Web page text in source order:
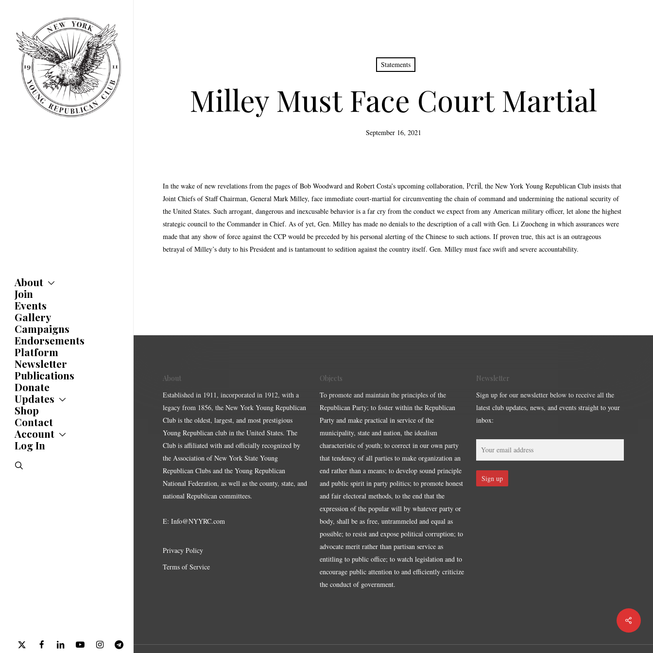
content
About
About
Committees
Caucuses
Bylaws
History
Awards
Join
Events
Gallery
Campaigns
Endorsements
Platform
Newsletter
Publications
Donate
Updates
Updates
News
Statements
Endorsements
Letters
Shop
Contact
Account
Account
Jobs Board
Log In
search
x-
facebooklinkedin youtube instagramtelegram
Statements
Milley Must Face Court Martial
September 16, 2021
In the wake of new revelations from the pages of Bob Woodward and Robert Costa’s upcoming collaboration, Peril, the New York Young Republican Club insists that
Joint Chiefs of Staff Chairman, General Mark Milley, face immediate court-martial for circumventing the chain of command and undermining the national security of
the United States. Such arrogant, dangerous and inexcusable behavior is a far cry from the conduct we expect from any American military officer, let alone the highest
strategic council to the Commander in Chief. As of yet, Gen. Milley has made no denials to the description of a call with Gen. Li Zuocheng in which assurances were
made that any show of force against the CCP would be preceded by his personal alerting of the Chinese to such actions. If proven true, this act is an outrageous
betrayal of Milley’s duty to his President and is tantamount to sedition against the country itself. Gen. Milley must face swift and severe accountability.
About
Established in 1911, incorporated in 1912, with a
legacy from 1856, the New York Young Republican
Club is the oldest, largest, and most prestigious
Young Republican club in the United States. The
Club is affiliated with and officially recognized by
the Association of New York State Young
Republican Clubs and the Young Republican
National Federation, as well as the county, state, and
national Republican committees.
E: Info@NYYRC.com
Privacy Policy
Terms of Service
Objects
To promote and maintain the principles of the
Republican Party; to foster within the Republican
Party and make practical in service of the
municipality, state and nation, the idealism
characteristic of youth; to correct in our own party
that tendency of all parties to make organization an
end rather than a means; to develop sound principle
and public spirit in party politics; to promote honest
and fair electoral methods, to the end that the
expression of the popular will by whatever party or
body, shall be as free, untrammeled and equal as
possible; to resist and expose political corruption; to
advocate merit rather than partisan service as
entitling to public office; to watch legislation and to
encourage public attention to and efficiently criticize
the conduct of government.
Newsletter
Sign up for our newsletter below to receive all the
latest club updates, news, and events straight to your
inbox: